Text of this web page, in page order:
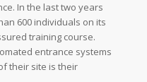
In the last two years
600 individuals on its
training course.
entrance systems
their site is their